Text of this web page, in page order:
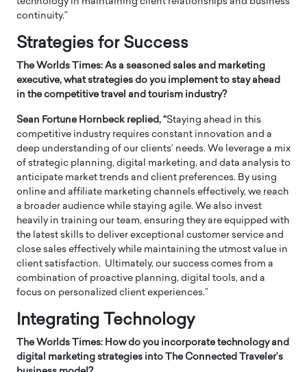
continuity.”
Strategies for Success
The Worlds Times: As a seasoned sales and marketing
executive, what strategies do you implement to stay ahead
in the competitive travel and tourism industry?
Sean Fortune Hornbeck replied, “Staying ahead in this
competitive industry requires constant innovation and a
deep understanding of our clients’ needs. We leverage a mix
of strategic planning, digital marketing, and data analysis to
anticipate market trends and client preferences. By using
online and affiliate marketing channels effectively, we reach
a broader audience while staying agile. We also invest
heavily in training our team, ensuring they are equipped with
the latest skills to deliver exceptional customer service and
close sales effectively while maintaining the utmost value in
client satisfaction. Ultimately, our success comes from a
combination of proactive planning, digital tools, and a
focus on personalized client experiences.”
Integrating Technology
The Worlds Times: How do you incorporate technology and
digital marketing strategies into The Connected Traveler’s